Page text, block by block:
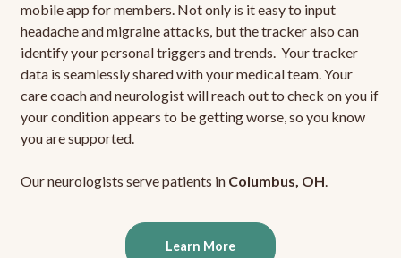
mobile app for members. Not only is it easy to input
headache and migraine attacks, but the tracker also can
identify your personal triggers and trends. Your tracker
data is seamlessly shared with your medical team. Your
care coach and neurologist will reach out to check on you if
your condition appears to be getting worse, so you know
you are supported.
Our neurologists serve patients in Columbus, OH.
Learn More